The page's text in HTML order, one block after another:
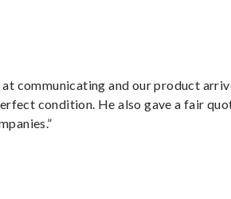
at communicating and our product
condition. He also gave a fair